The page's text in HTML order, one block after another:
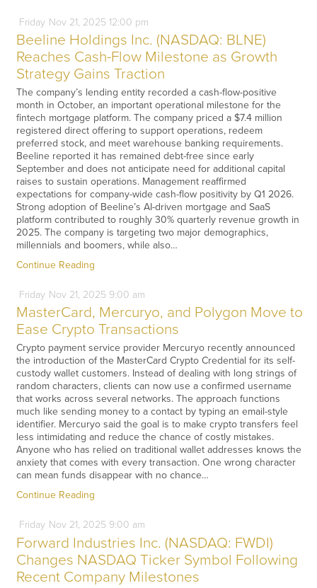
Friday Nov21, 2025 12:00 pm
Beeline Holdings Inc. (NASDAQ: BLNE)
Reaches Cash-Flow Milestone as Growth
Strategy Gains Traction
The company’s lending entity recorded a cash-flow-positive
month in October, an important operational milestone for the
fintech mortgage platform. The company priced a $7.4 million
registered direct offering to support operations, redeem
preferred stock, and meet warehouse banking requirements.
Beeline reported it has remained debt-free since early
September and does not anticipate need for additional capital
raises to sustain operations. Management reaffirmed
expectations for company-wide cash-flow positivity by Q1 2026.
Strong adoption of Beeline’s AI-driven mortgage and SaaS
platform contributed to roughly 30% quarterly revenue growth in
2025. The company is targeting two major demographics,
millennials and boomers, while also…
Continue Reading
Friday Nov21, 2025 9:00 am
MasterCard, Mercuryo, and Polygon Move to
Ease Crypto Transactions
Crypto payment service provider Mercuryo recently announced
the introduction of the MasterCard Crypto Credential for its self-
custody wallet customers. Instead of dealing with long strings of
random characters, clients can now use a confirmed username
that works across several networks. The approach functions
much like sending money to a contact by typing an email-style
identifier. Mercuryo said the goal is to make crypto transfers feel
less intimidating and reduce the chance of costly mistakes.
Anyone who has relied on traditional wallet addresses knows the
anxiety that comes with every transaction. One wrong character
can mean funds disappear with no chance…
Continue Reading
Friday Nov21, 2025 9:00 am
Forward Industries Inc. (NASDAQ: FWDI)
Changes NASDAQ Ticker Symbol Following
Recent Company Milestones